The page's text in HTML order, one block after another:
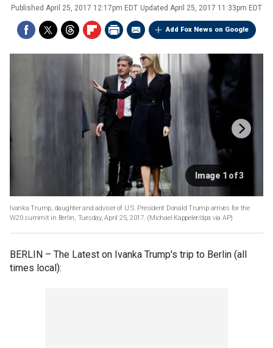
Published April 25, 2017 12:17pm EDT Updated April 25, 2017 11:33pm EDT
Add Fox News on Google
Image 1 of 3
Ivanka Trump, daughter and adviser of U.S. President Donald Trump arrives for the
W20 summit in Berlin, Tuesday, April 25, 2017. (Michael Kappeler/dpa via AP)
BERLIN – The Latest on Ivanka Trump's trip to Berlin (all
times local):